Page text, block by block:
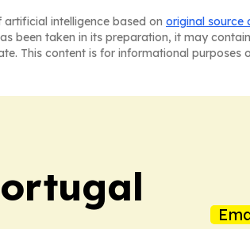
artificial intelligence based on original source
been taken in its preparation, it may
This content is for informational